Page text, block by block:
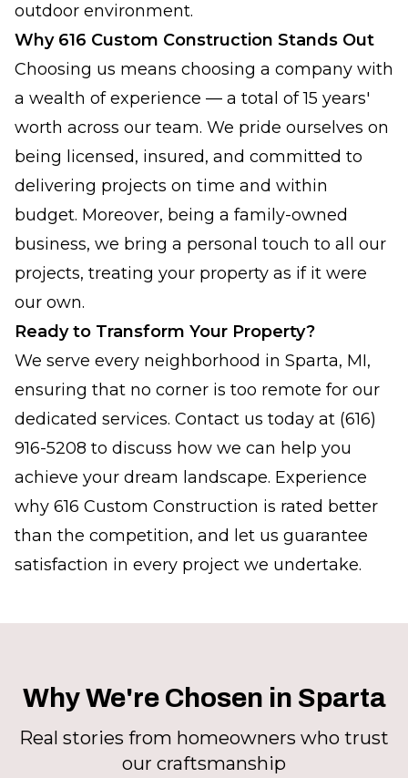
outdoor environment.
Why 616 Custom Construction Stands Out
Choosing us means choosing a company with
a wealth of experience — a total of 15 years'
worth across our team. We pride ourselves on
being licensed, insured, and committed to
delivering projects on time and within
budget. Moreover, being a family-owned
business, we bring a personal touch to all our
projects, treating your property as if it were
our own.
Ready to Transform Your Property?
We serve every neighborhood in Sparta, MI,
ensuring that no corner is too remote for our
dedicated services. Contact us today at (616)
916-5208 to discuss how we can help you
achieve your dream landscape. Experience
why 616 Custom Construction is rated better
than the competition, and let us guarantee
satisfaction in every project we undertake.
Why We're Chosen in Sparta
Real stories from homeowners who trust
our craftsmanship